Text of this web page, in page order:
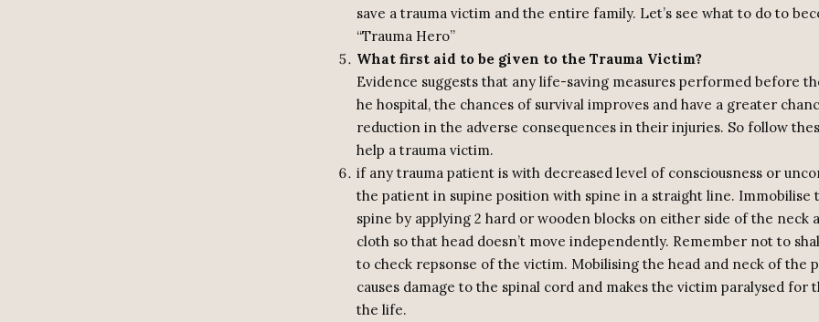
save a trauma victim and the entire family. Let’s see what to do to
“Trauma Hero”
What first aid to be given to the Trauma Victim?
Evidence suggests that any life-saving measures performed before
he hospital, the chances of survival improves and have a greater
reduction in the adverse consequences in their injuries. So follow
help a trauma victim.
if any trauma patient is with decreased level of consciousness or
the patient in supine position with spine in a straight line. Immobilise
spine by applying 2 hard or wooden blocks on either side of the neck
cloth so that head doesn’t move independently. Remember not to
to check repsonse of the victim. Mobilising the head and neck of the
causes damage to the spinal cord and makes the victim paralysed for
the life.